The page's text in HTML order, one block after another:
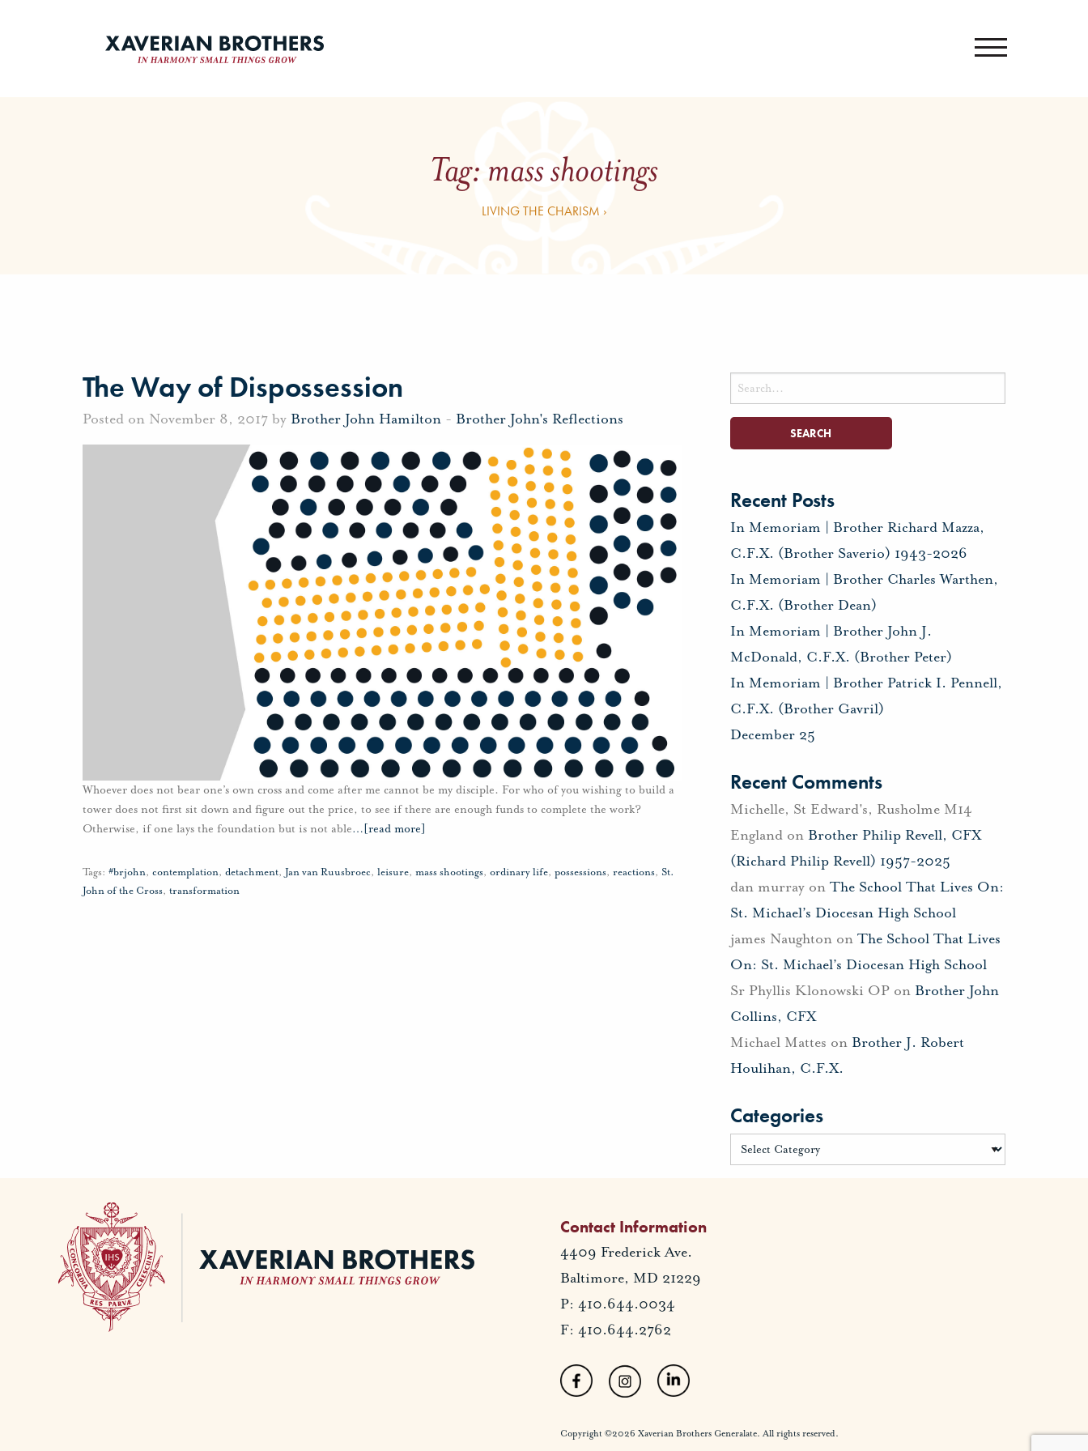
Tag: mass shootings
LIVING THE CHARISM ›
The Way of Dispossession
Posted on November 8, 2017 by Brother John Hamilton - Brother John's Reflections
Whoever does not bear one’s own cross and come after me cannot be my disciple. For who of you wishing to build a
tower does not first sit down and figure out the price, to see if there are enough funds to complete the work?
Otherwise, if one lays the foundation but is not able… [read more]
Tags: #brjohn, contemplation, detachment, Jan van Ruusbroec, leisure, mass shootings, ordinary life, possessions, reactions, St.
John of the Cross, transformation
Search
for:
Recent Posts
In Memoriam | Brother Richard Mazza,
C.F.X. (Brother Saverio) 1943-2026
In Memoriam | Brother Charles Warthen,
C.F.X. (Brother Dean)
In Memoriam | Brother John J.
McDonald, C.F.X. (Brother Peter)
In Memoriam | Brother Patrick I. Pennell,
C.F.X. (Brother Gavril)
December 25
Recent Comments
Michelle, St Edward's, Rusholme M14
Englandon Brother Philip Revell, CFX
(Richard Philip Revell) 1957-2025
dan murrayon The School That Lives On:
St. Michael’s Diocesan High School
james Naughtonon The School That Lives
On: St. Michael’s Diocesan High School
Sr Phyllis Klonowski OPon Brother John
Collins, CFX
Michael Mattes on Brother J. Robert
Houlihan, C.F.X.
Categories
Contact Information
4409 Frederick Ave.
Baltimore, MD 21229
P: 410.644.0034
F: 410.644.2762
Copyright ©2026 Xaverian Brothers Generalate. All rights reserved.